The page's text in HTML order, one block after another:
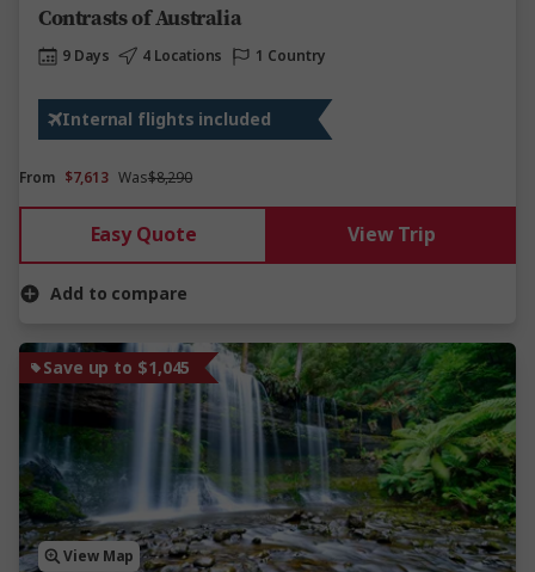
Contrasts of Australia
9 Days 4 Locations 1 Country
Internal flights included
From $7,613 Was$8,290
Easy Quote View Trip
Add to compare
Save up to $1,045
View Map